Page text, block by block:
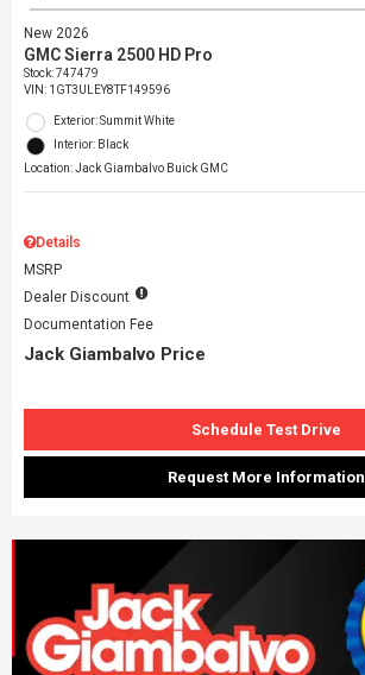
New 2026
GMC Sierra 2500 HD Pro
Stock:747479
VIN: 1GT3ULEY8TF149596
Exterior: Summit White
Interior: Black
Location: Jack Giambalvo Buick GMC
Details
MSRP
Dealer Discount
Documentation Fee
Jack Giambalvo Price
Schedule Test Drive
Request More Information